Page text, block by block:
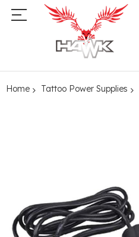
Home Tattoo Power Supplies